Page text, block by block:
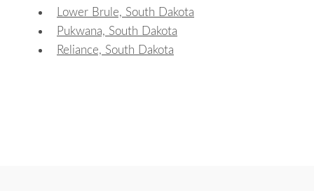
Lower Brule, South Dakota
Pukwana, South Dakota
Reliance, South Dakota